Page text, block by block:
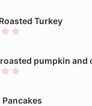
Turkey
pumpkin and